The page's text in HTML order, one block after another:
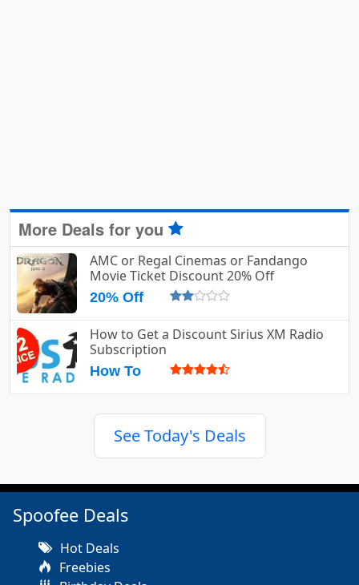
More Deals for you
AMC or Regal Cinemas or Fandango
Movie Ticket Discount 20% Off
20% Off
How to Get a Discount Sirius XM Radio
Subscription
How To
See Today's Deals
Spoofee Deals
Hot Deals
Freebies